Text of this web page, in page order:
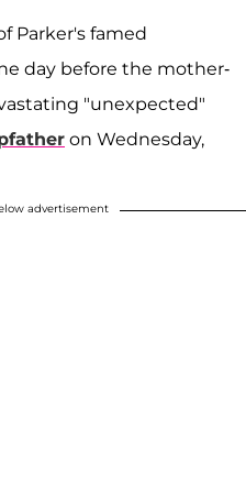
Parker's famed
day before the mother-
"unexpected"
on Wednesday,
advertisement